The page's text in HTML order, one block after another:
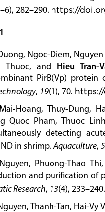
282–290. https://
Ngoc-Diem, Nguyen
Thuoc, and Hieu Tran-
PirB(Vp) protein
, 19(1), 70. https://
Mai-Hoang, Thuy-Dung,
Quoc Pham, Thuoc
detecting
in shrimp.Aquaculture,
Nguyen, Phuong-Thao
and purification of
Research, 13(4), 233–240.
Thanh-Tan, Hai-Vy